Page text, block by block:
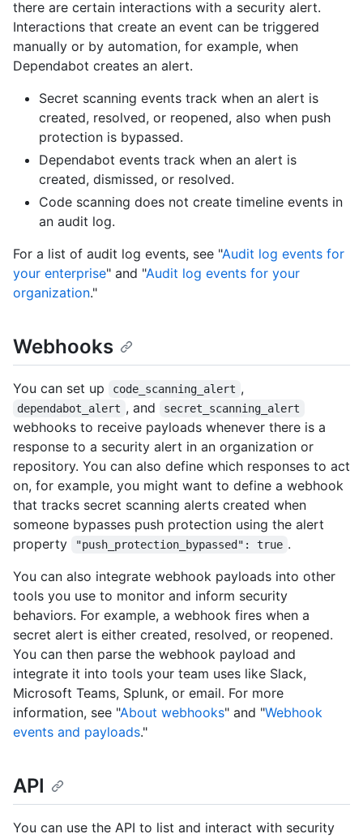
there are certain interactions with a security alert.
Interactions that create an event can be triggered
manually or by automation, for example, when
Dependabot creates an alert.
Secret scanning events track when an alert is
created, resolved, or reopened, also when push
protection is bypassed.
Dependabot events track when an alert is
created, dismissed, or resolved.
Code scanning does not create timeline events in
an audit log.
For a list of audit log events, see "Audit log events for
your enterprise" and "Audit log events for your
organization."
Webhooks
You can set up code_scanning_alert ,
dependabot_alert , and secret_scanning_alert
webhooks to receive payloads whenever there is a
response to a security alert in an organization or
repository. You can also define which responses to act
on, for example, you might want to define a webhook
that tracks secret scanning alerts created when
someone bypasses push protection using the alert
property
"push_protection_bypassed": true .
You can also integrate webhook payloads into other
tools you use to monitor and inform security
behaviors. For example, a webhook fires when a
secret alert is either created, resolved, or reopened.
You can then parse the webhook payload and
integrate it into tools your team uses like Slack,
Microsoft Teams, Splunk, or email. For more
information, see "About webhooks" and "Webhook
events and payloads."
API
You can use the API to list and interact with security